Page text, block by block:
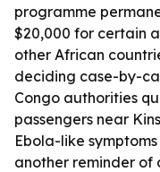
programme
$20,000 for certain
other African
deciding case-by-
Congo authorities
passengers near
Ebola-like
another reminder of